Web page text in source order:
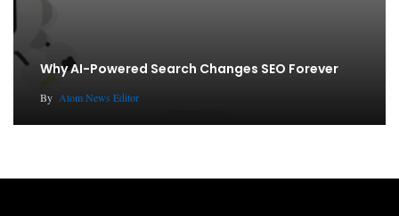
Why AI-Powered Search Changes SEO Forever
By Atom News Editor